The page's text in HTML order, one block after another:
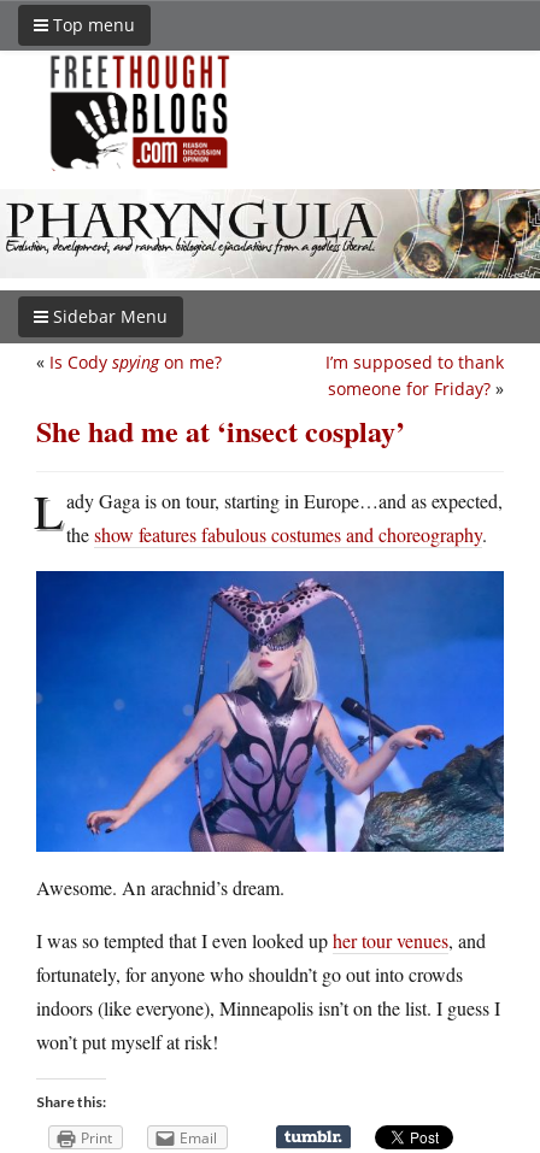
Top menu
Sidebar Menu
I’m supposed to thank
someone for Friday? »
« Is Cody spyingon me?
She had me at ‘insect cosplay’
Lady Gaga is on tour, starting in Europe…and as expected,
theshow features fabulous costumes and choreography.
Awesome. An arachnid’s dream.
I was so tempted that I even looked upher tour venues, and
fortunately, for anyone who shouldn’t go out into crowds
indoors (like everyone), Minneapolis isn’t on the list. I guess I
won’t put myself at risk!
Share this:
Print Email